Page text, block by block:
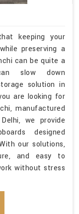
keeping your
preserving a
can be quite a
slow down
solution in
are looking for
manufactured
we provide
designed
our solutions,
and easy to
without stress